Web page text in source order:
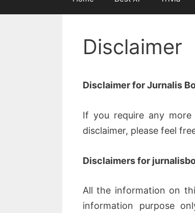
Disclaimer
Disclaimer for Jurnalis
If you require any more
disclaimer, please feel
Disclaimers for
All the information on
information purpose